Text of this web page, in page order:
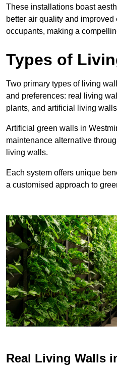
These installations boast
better air quality and
occupants, making a
Types of
Two primary types of living
and preferences: real living
plants, and artificial living
Artificial green walls in
maintenance alternative
living walls.
Each system offers unique
a customised approach to
Real Living Walls